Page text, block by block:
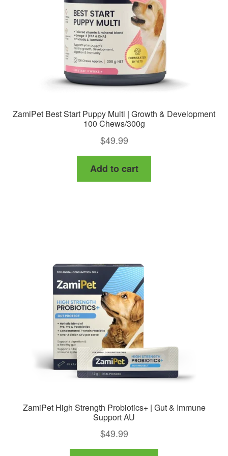
ZamiPet Best Start Puppy Multi | Growth & Development
100 Chews/300g
$49.99
Add to cart
ZamiPet High Strength Probiotics+ | Gut & Immune
Support AU
$49.99